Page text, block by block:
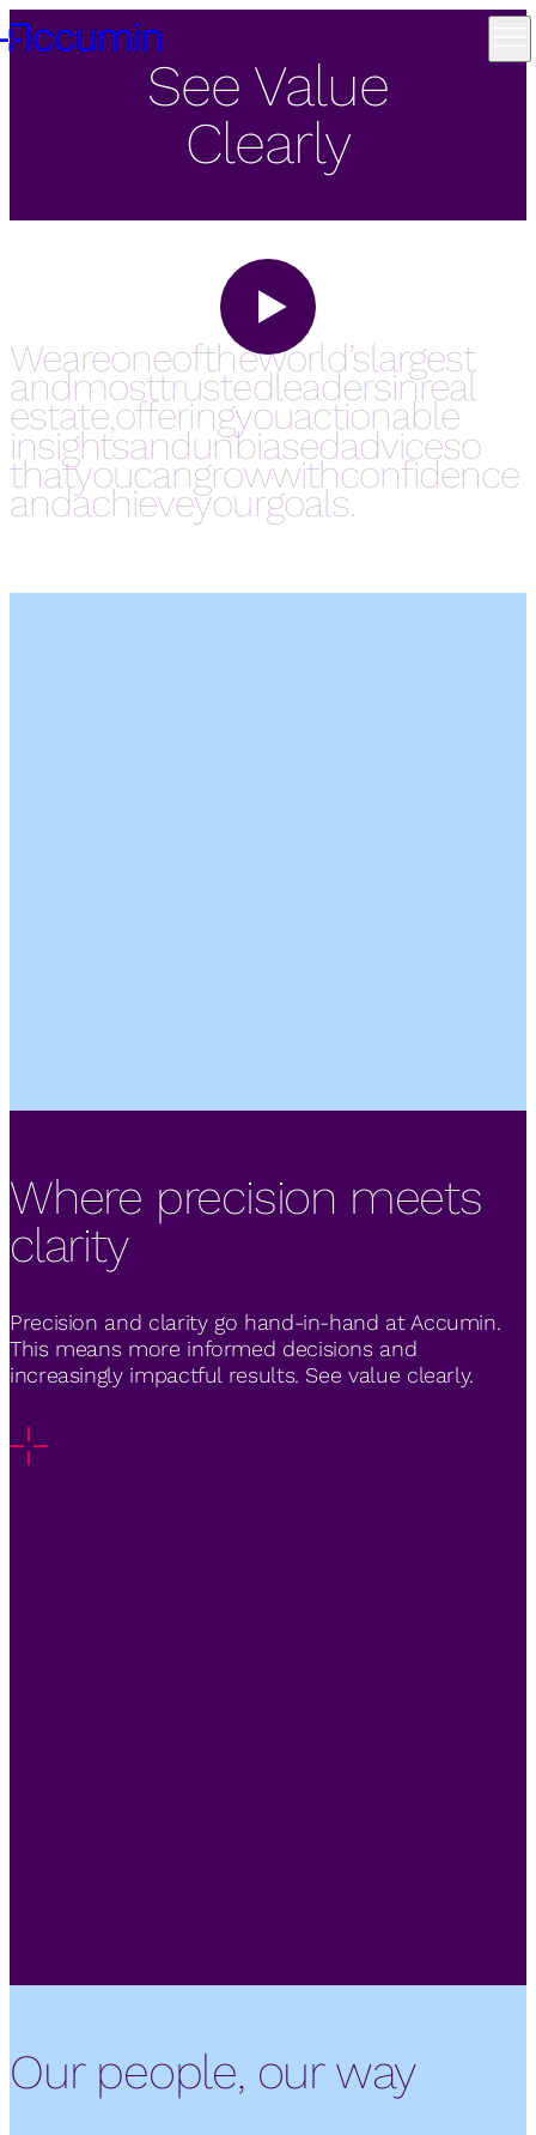
See Value
Clearly
We are one of the world’s largest and most trusted leaders in real estate, offering you actionable insights
Weareoneoftheworld’slargest
andmosttrustedleadersinreal
estate,offeringyouactionable
insightsandunbiasedadviceso
thatyoucangrowwithconfidence
andachieveyourgoals.
Where precision meets
clarity
Precision and clarity go hand-in-hand at Accumin.
This means more informed decisions and
increasingly impactful results. See value clearly.
Our people, our way